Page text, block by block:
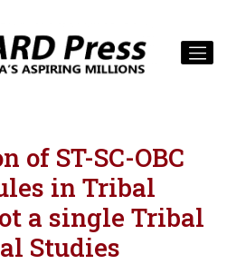
of ST-SC-OBC
in Tribal
a single Tribal
Studies